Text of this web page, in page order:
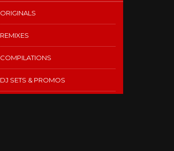
ORIGINALS
REMIXES
COMPILATIONS
DJ SETS & PROMOS